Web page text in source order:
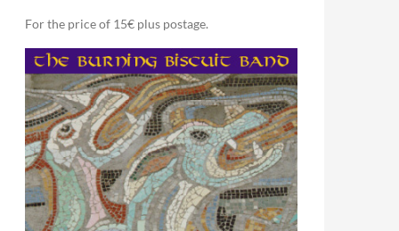
For the price of 15€ plus postage.